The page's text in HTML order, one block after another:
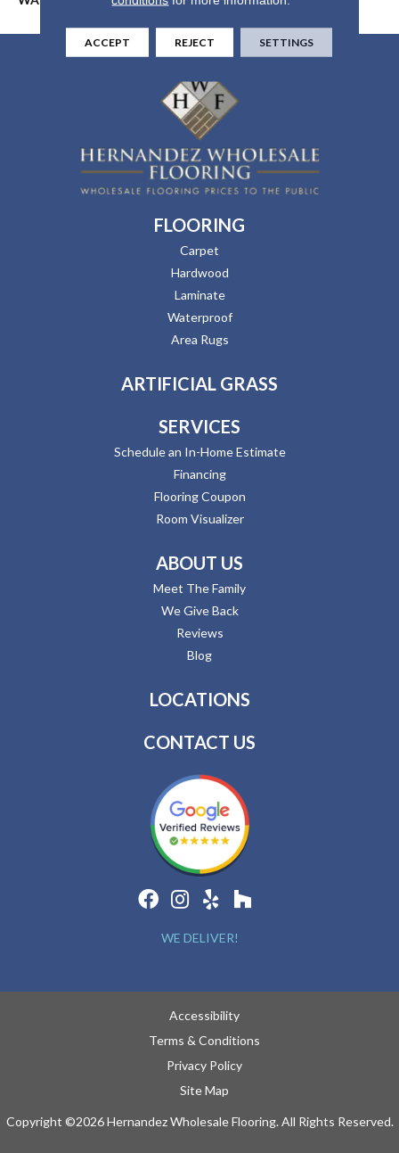
FLOORING
Carpet
Hardwood
Laminate
Waterproof
Area Rugs
ARTIFICIAL GRASS
SERVICES
Schedule an In-Home Estimate
Financing
Flooring Coupon
Room Visualizer
ABOUT US
Meet The Family
We Give Back
Reviews
Blog
LOCATIONS
CONTACT US
WE DELIVER!
Accessibility
Terms & Conditions
Privacy Policy
Site Map
Copyright ©2026 Hernandez Wholesale Flooring. All Rights Reserved.
ACCEPT REJECT SETTINGS